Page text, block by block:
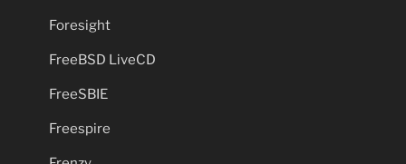
Foresight
FreeBSD LiveCD
FreeSBIE
Freespire